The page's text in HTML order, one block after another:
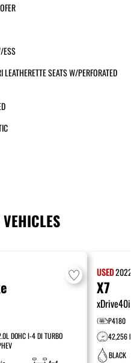
ESS
SEATS W/PERFORATED
DOHC I-4 DI TURBO
USED2022
X7
xDrive40i
P4180
42,256 km
BLACK